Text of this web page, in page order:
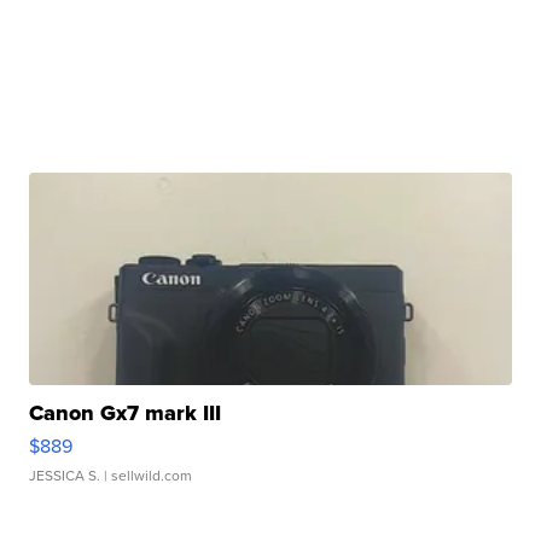
Canon Gx7 mark III
$889
JESSICA S. | sellwild.com